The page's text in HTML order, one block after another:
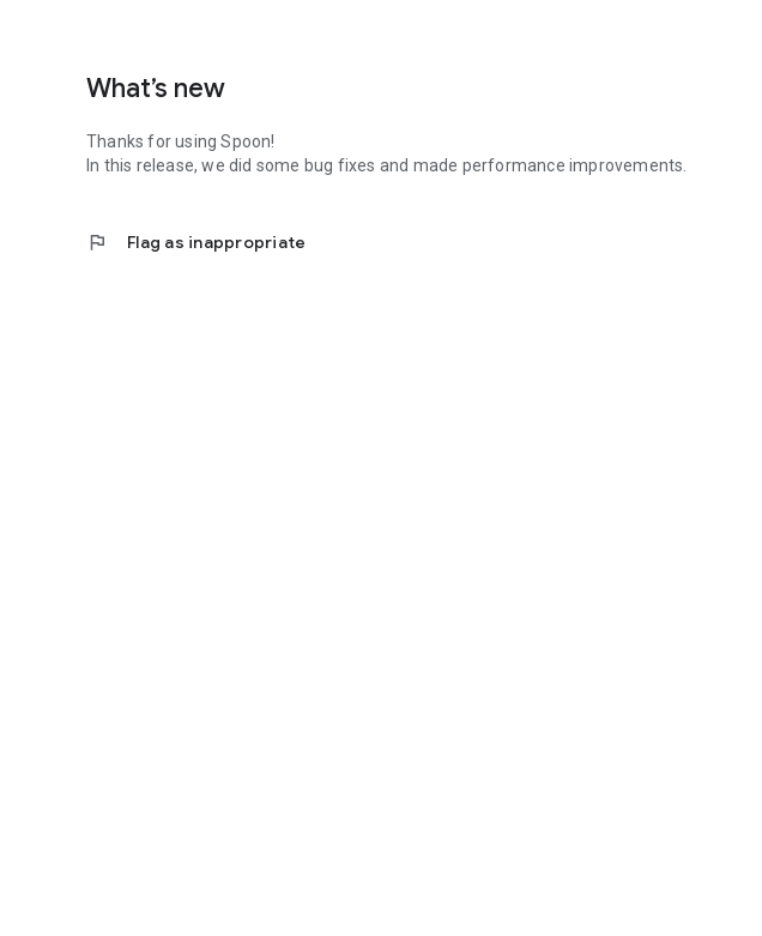
What’s new
Thanks for using Spoon!
In this release, we did some bug fixes and made performance improvements.
flag Flag as inappropriate